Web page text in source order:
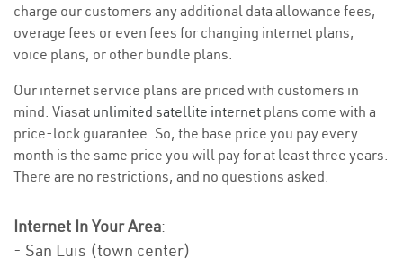
charge our customers any additional data allowance fees,
overage fees or even fees for changing internet plans,
voice plans, or other bundle plans.
Our internet service plans are priced with customers in
mind. Viasat unlimited satellite internet plans come with a
price-lock guarantee. So, the base price you pay every
month is the same price you will pay for at least three years.
There are no restrictions, and no questions asked.
Internet In Your Area:
- San Luis (town center)